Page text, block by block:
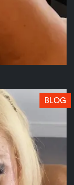
BLOG